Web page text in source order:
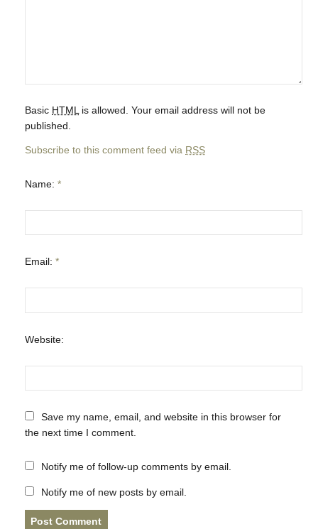
Basic HTMLis allowed. Your email address will not be
published.
Subscribe to this comment feed via RSS
Name: *
Email: *
Website:
Save my name, email, and website in this browser for
the next time I comment.
Notify me of follow-up comments by email.
Notify me of new posts by email.